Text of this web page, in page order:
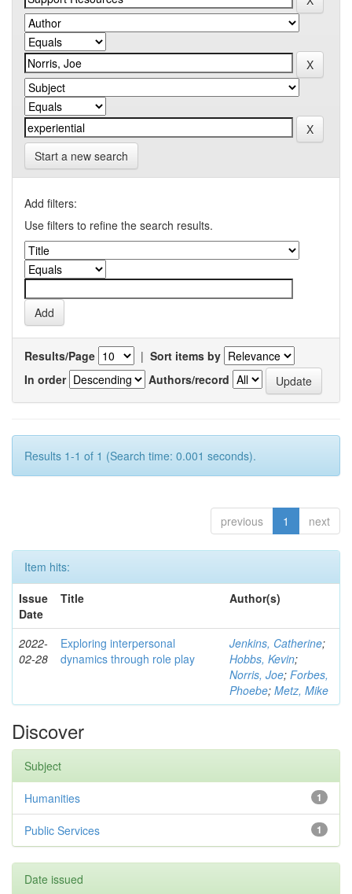
Start a new search
Add filters:
Use filters to refine the search results.
Results/Page | Sort items by
In order
Authors/record
Results 1-1 of 1 (Search time: 0.001 seconds).
previous 1 next
Item hits:
Issue
Date
Title Author(s)
2022-
02-28
Exploring interpersonal
dynamics through role play
Jenkins, Catherine;
Hobbs, Kevin;
Norris, Joe; Forbes,
Phoebe; Metz, Mike
Discover
Subject
1
Humanities
1
Public Services
Date issued